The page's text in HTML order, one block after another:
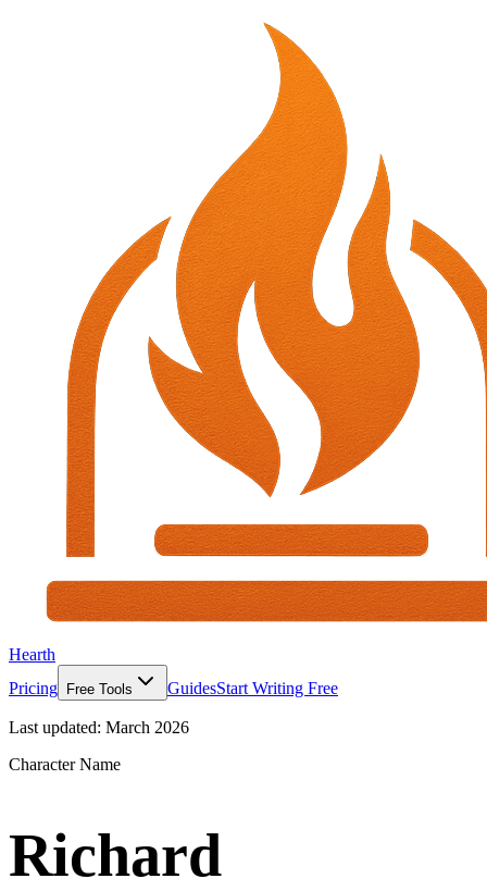
Hearth
Pricing
Free Tools GuidesStart Writing Free
Last updated: March 2026
Character Name
Richard